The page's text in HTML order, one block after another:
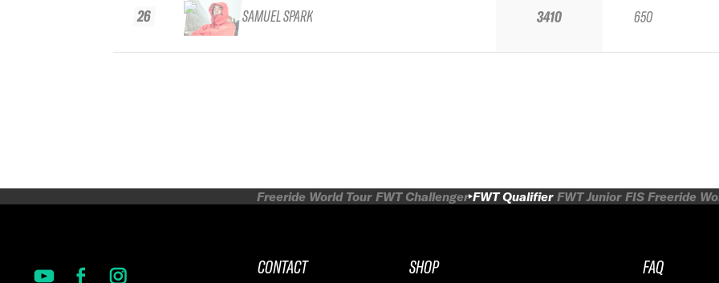
26 SAMUEL SPARK 3410 650
Freeride World Tour FWT Challenger FWT Qualifier FWT Junior FIS Freeride
CONTACT SHOP FAQ